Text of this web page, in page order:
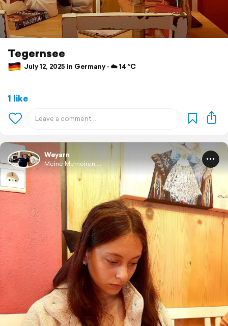
Tegernsee
July 12, 2025 in Germany ⋅ ☁️ 14 °C
1 like
Weyarn
Meine Memoiren ...